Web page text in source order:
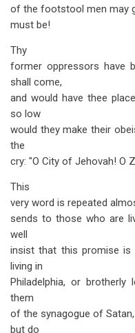
of the footstool men may
must be!
Thy
former oppressors have
shall come,
and would have thee
so low
would they make their
the
cry: "O City of Jehovah! O
This
very word is repeated
sends to those who are
well
insist that this promise
living in
Philadelphia, or
them
of the synagogue of
but do